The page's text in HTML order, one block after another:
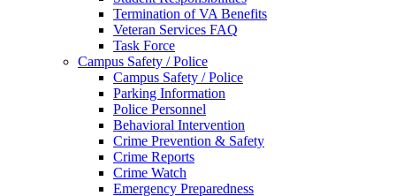
Termination of VA Benefits
Veteran Services FAQ
Task Force
Campus Safety / Police
Campus Safety / Police
Parking Information
Police Personnel
Behavioral Intervention
Crime Prevention & Safety
Crime Reports
Crime Watch
Emergency Preparedness